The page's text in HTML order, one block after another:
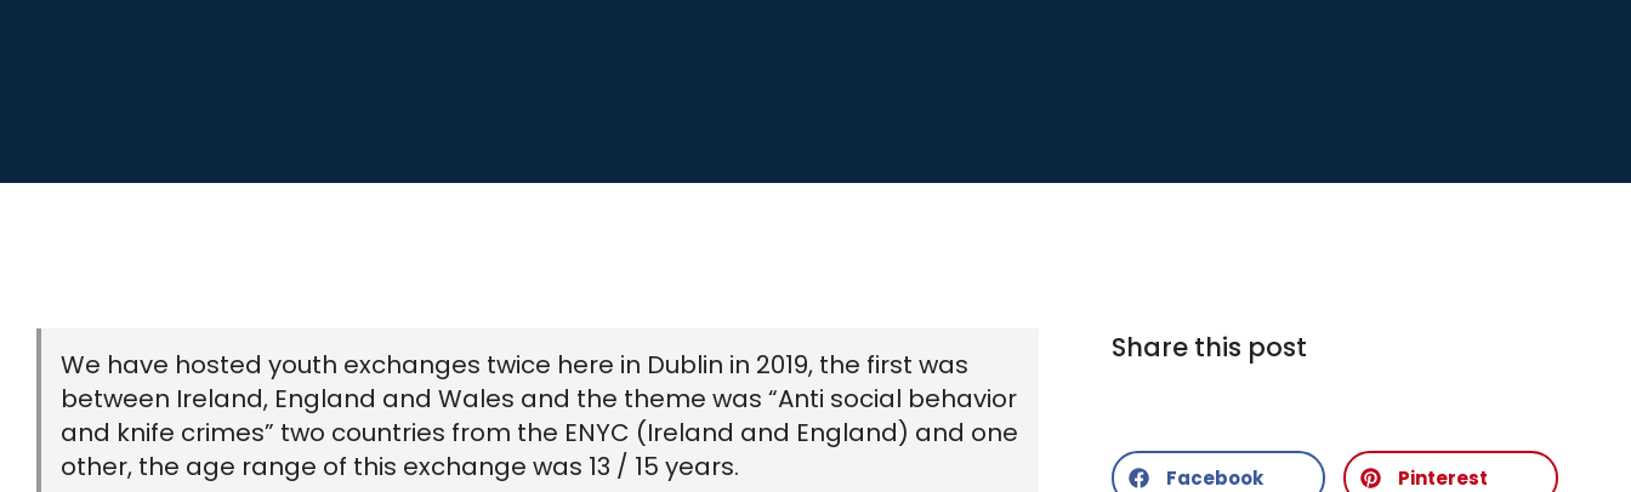
We have hosted youth exchanges twice here in Dublin in 2019, the first was
between Ireland, England and Wales and the theme was “Anti social behavior
and knife crimes” two countries from the ENYC (Ireland and England) and one
other, the age range of this exchange was 13 / 15 years.
Share this post
Facebook Pinterest